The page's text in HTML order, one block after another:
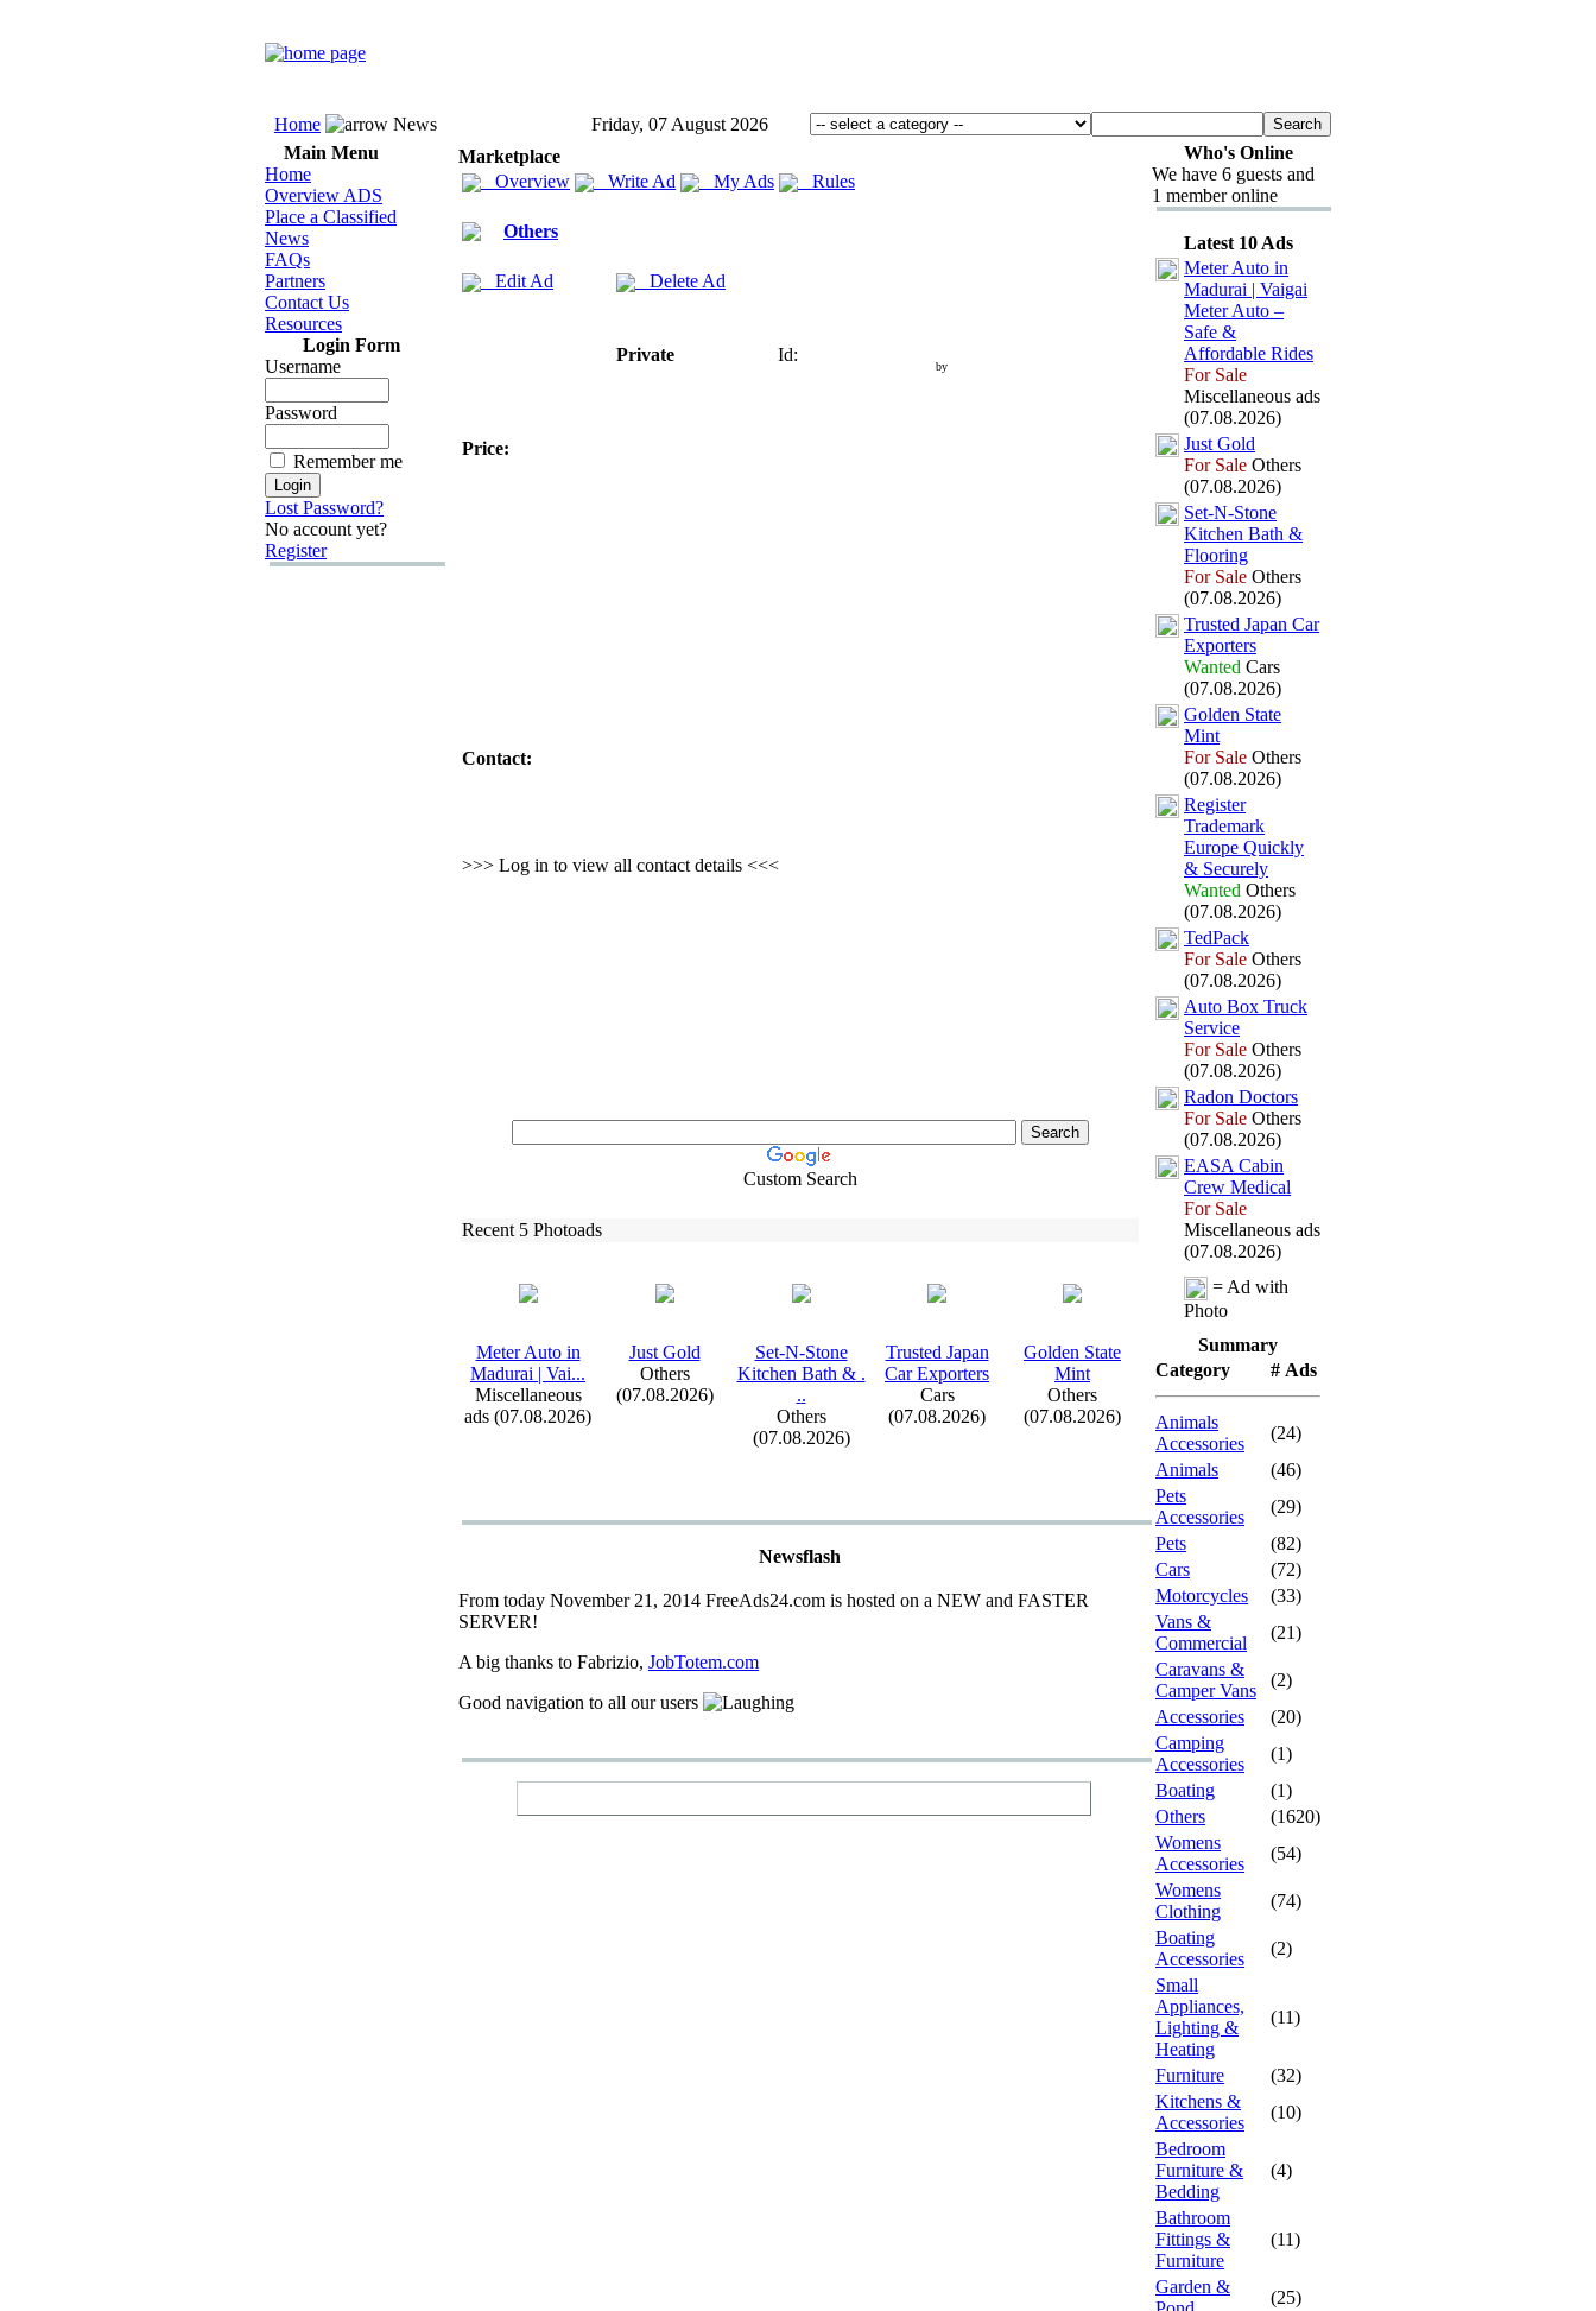
Home News
Friday, 07 August 2026
Main Menu
Home
Overview ADS
Place a Classified
News
FAQs
Partners
Contact Us
Resources
Login Form
Username
Password
Remember me
Lost Password?
No account yet?
Register
Marketplace
Overview
Write Ad My Ads Rules
Others
Edit Ad Delete Ad
Private Id:
by
Price:
Contact:
>>> Log in to view all contact details <<<
Custom Search
Recent 5 Photoads
Meter Auto in
Madurai | Vai...
Miscellaneous
ads (07.08.2026)
Just Gold
Others
(07.08.2026)
Set-N-Stone
Kitchen Bath &.
..
Others
(07.08.2026)
Trusted Japan
Car Exporters
Cars
(07.08.2026)
Golden State
Mint
Others
(07.08.2026)
Newsflash
From today November 21, 2014 FreeAds24.com is hosted on a NEW and FASTER
SERVER!
A big thanks to Fabrizio, JobTotem.com
Good navigation to all our users
Who's Online
We have 6 guests and
1 member online
Latest 10 Ads
Meter Auto in
Madurai | Vaigai
Meter Auto –
Safe &
Affordable Rides
For Sale
Miscellaneous ads
(07.08.2026)
Just Gold
For Sale Others
(07.08.2026)
Set-N-Stone
Kitchen Bath &
Flooring
For Sale Others
(07.08.2026)
Trusted Japan Car
Exporters
Wanted Cars
(07.08.2026)
Golden State
Mint
For Sale Others
(07.08.2026)
Register
Trademark
Europe Quickly
& Securely
Wanted Others
(07.08.2026)
TedPack
For Sale Others
(07.08.2026)
Auto Box Truck
Service
For Sale Others
(07.08.2026)
Radon Doctors
For Sale Others
(07.08.2026)
EASA Cabin
Crew Medical
For Sale
Miscellaneous ads
(07.08.2026)
= Ad with
Photo
Summary
Category
# Ads
Animals
Accessories
(24)
Animals
(46)
Pets
Accessories
(29)
Pets
(82)
Cars
(72)
Motorcycles
(33)
Vans &
Commercial
(21)
Caravans &
Camper Vans
(2)
Accessories
(20)
Camping
Accessories
(1)
Boating
(1)
Others
(1620)
Womens
Accessories
(54)
Womens
Clothing
(74)
Boating
Accessories
(2)
Small
Appliances,
Lighting &
Heating
(11)
Furniture
(32)
Kitchens &
Accessories
(10)
Bedroom
Furniture &
Bedding
(4)
Bathroom
Fittings &
Furniture
(11)
Garden &
(25)